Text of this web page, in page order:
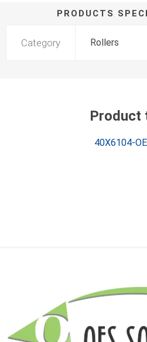
PRODUCTS
Category Rollers
Product
40X6104-